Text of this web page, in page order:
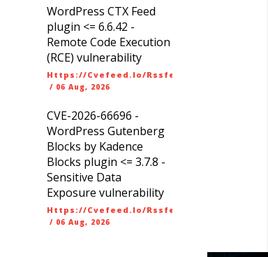
WordPress CTX Feed
plugin <= 6.6.42 -
Remote Code Execution
(RCE) vulnerability
Https://cvefeed.io/rssfeed/latest.atom
/ 06 Aug, 2026
CVE-2026-66696 -
WordPress Gutenberg
Blocks by Kadence
Blocks plugin <= 3.7.8 -
Sensitive Data
Exposure vulnerability
Https://cvefeed.io/rssfeed/latest.atom
/ 06 Aug, 2026